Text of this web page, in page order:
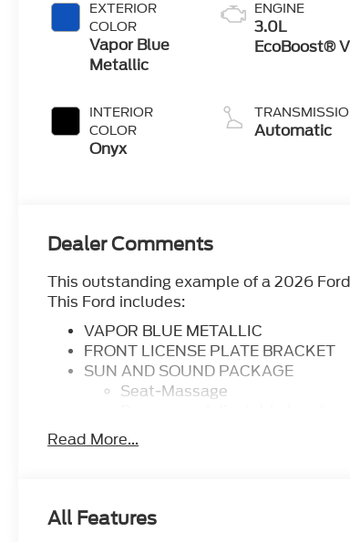
EXTERIOR
COLOR
Vapor Blue
Metallic
INTERIOR
COLOR
Onyx
ENGINE
3.0L
EcoBoost®
Stop
Technology
Automatic
Dealer Comments
This outstanding example of a 2026
This Ford includes:
VAPOR BLUE METALLIC
FRONT LICENSE PLATE BRACKET
SUN AND SOUND PACKAGE
Seat-Massage
Driver Adjustable Lumbar
A/T
Read More...
All Features